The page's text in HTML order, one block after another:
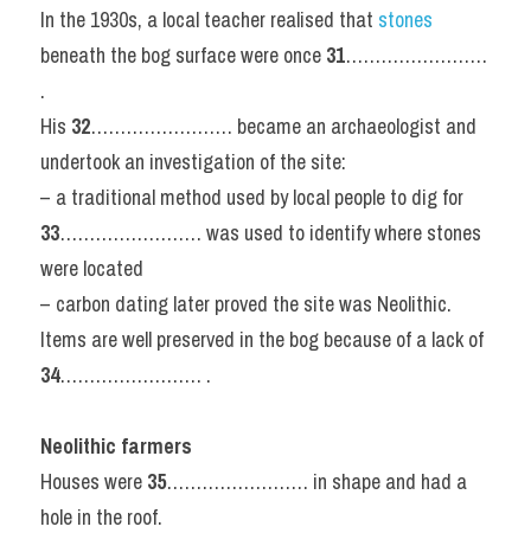
In the 1930s, a local teacher realised that
beneath the bog surface were once 31……………………
.
His 32…………………… became an archaeologist and
undertook an investigation of the site:
33…………………… was used to identify where stones
were located
– carbon dating later proved the site was Neolithic.
34…………………… .
Neolithic farmers
Houses were 35…………………… in shape and had a
hole in the roof.